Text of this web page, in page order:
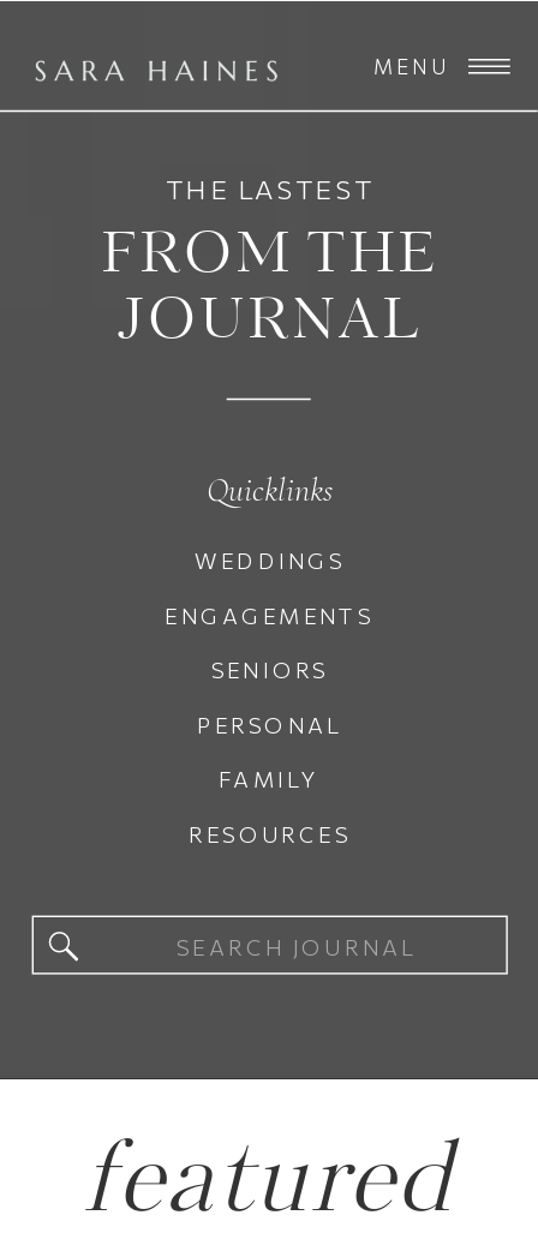
MENU
PERSONAL
FAMILY
RESOURCES
SENIORS
ENGAGEMENTS
WEDDINGS
FROM THE
JOURNAL
THE LASTEST
Quicklinks
featured